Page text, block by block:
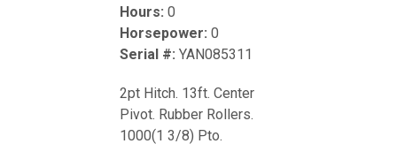
Hours: 0
Horsepower: 0
Serial #: YAN085311
2pt Hitch. 13ft. Center
Pivot. Rubber Rollers.
1000(1 3/8) Pto.